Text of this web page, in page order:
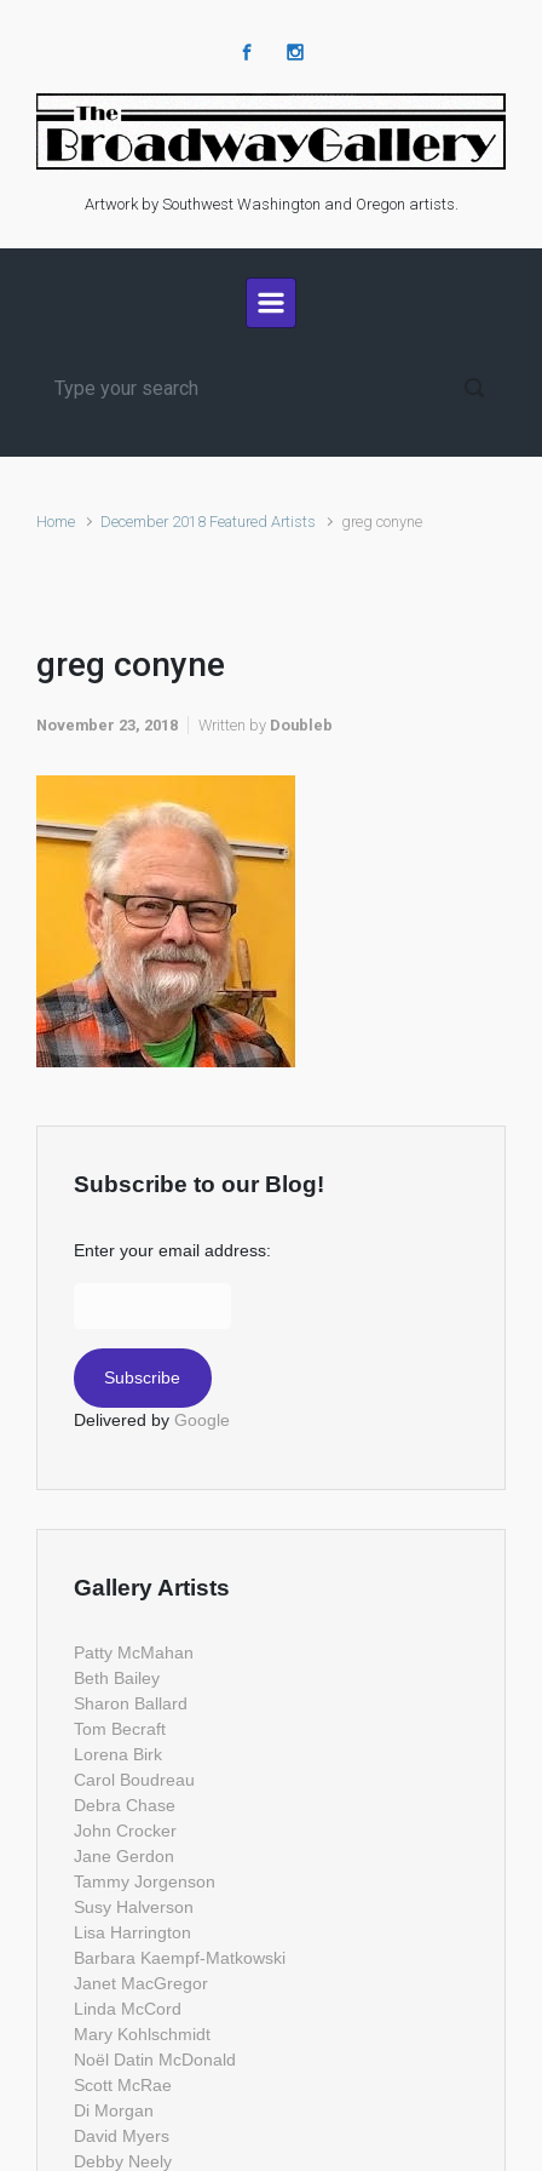
Artwork by Southwest Washington and Oregon artists.
Home December 2018 Featured Artists greg conyne
greg conyne
November 23, 2018 Written by Doubleb
Subscribe to our Blog!
Enter your email address:
Delivered by Google
Gallery Artists
Patty McMahan
Beth Bailey
Sharon Ballard
Tom Becraft
Lorena Birk
Carol Boudreau
Debra Chase
John Crocker
Jane Gerdon
Tammy Jorgenson
Susy Halverson
Lisa Harrington
Barbara Kaempf-Matkowski
Janet MacGregor
Linda McCord
Mary Kohlschmidt
Noël Datin McDonald
Scott McRae
Di Morgan
David Myers
Debby Neely